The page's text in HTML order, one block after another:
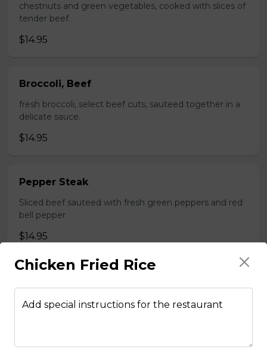
chestnuts and green vegetables, cooked with slices of
tender beef.
$14.95
Broccoli, Beef
fresh broccoli, select beef cuts, sauteed together in a
delicate sauce.
$14.95
Pepper Steak
Sliced beef sauteed with fresh green peppers and red
bell pepper
$14.95
Chicken Fried Rice
Add special instructions for the restaurant